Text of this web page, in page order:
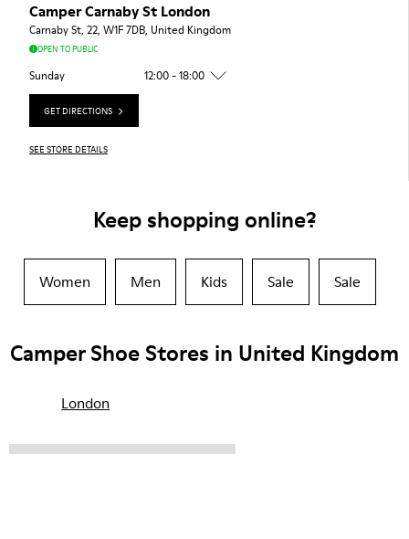
Camper Carnaby St London
Carnaby St, 22, W1F 7DB, United Kingdom
OPEN TO PUBLIC
Sunday 12:00 - 18:00
GET DIRECTIONS
SEE STORE DETAILS
Keep shopping online?
Women Men Kids Sale Sale
Camper Shoe Stores in United Kingdom
London
CAMPER SHOPS UNITED KINGDOM